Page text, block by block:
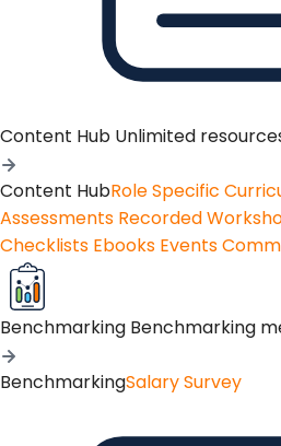
Content Hub Unlimited
Content HubRole Specific
Assessments Recorded
Checklists Ebooks Events
Benchmarking Benchmarking
BenchmarkingSalary Survey